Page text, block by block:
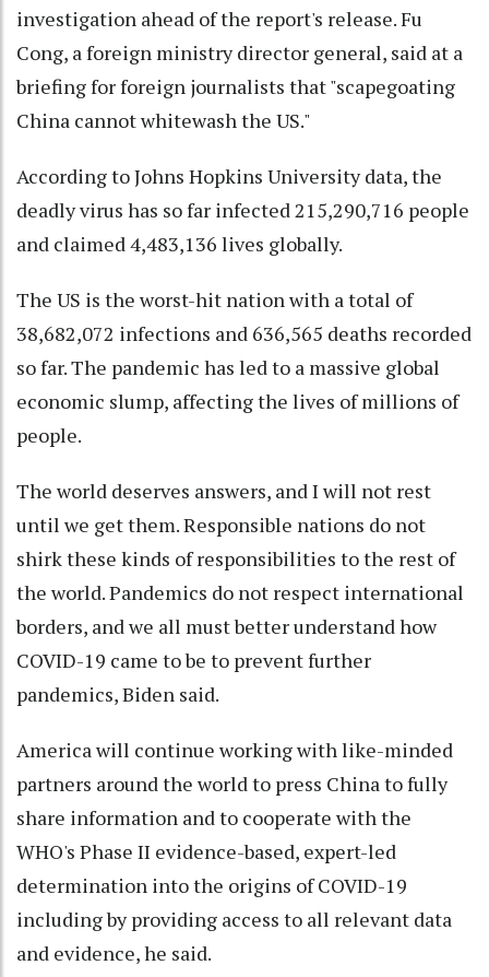
investigation ahead of the report's release. Fu
Cong, a foreign ministry director general, said at a
briefing for foreign journalists that "scapegoating
China cannot whitewash the US."
According to Johns Hopkins University data, the
deadly virus has so far infected 215,290,716 people
and claimed 4,483,136 lives globally.
The US is the worst-hit nation with a total of
38,682,072 infections and 636,565 deaths recorded
so far. The pandemic has led to a massive global
economic slump, affecting the lives of millions of
people.
The world deserves answers, and I will not rest
until we get them. Responsible nations do not
shirk these kinds of responsibilities to the rest of
the world. Pandemics do not respect international
borders, and we all must better understand how
COVID-19 came to be to prevent further
pandemics, Biden said.
America will continue working with like-minded
partners around the world to press China to fully
share information and to cooperate with the
WHO's Phase II evidence-based, expert-led
determination into the origins of COVID-19
including by providing access to all relevant data
and evidence, he said.